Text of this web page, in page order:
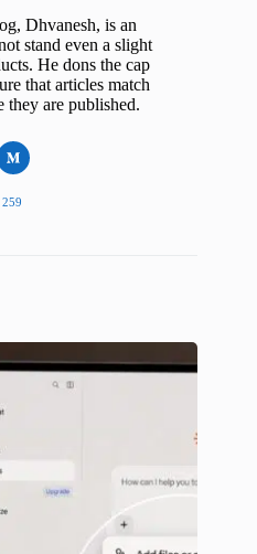
Dhvanesh, is an
stand even a slight
He dons the cap
that articles match
they are published.